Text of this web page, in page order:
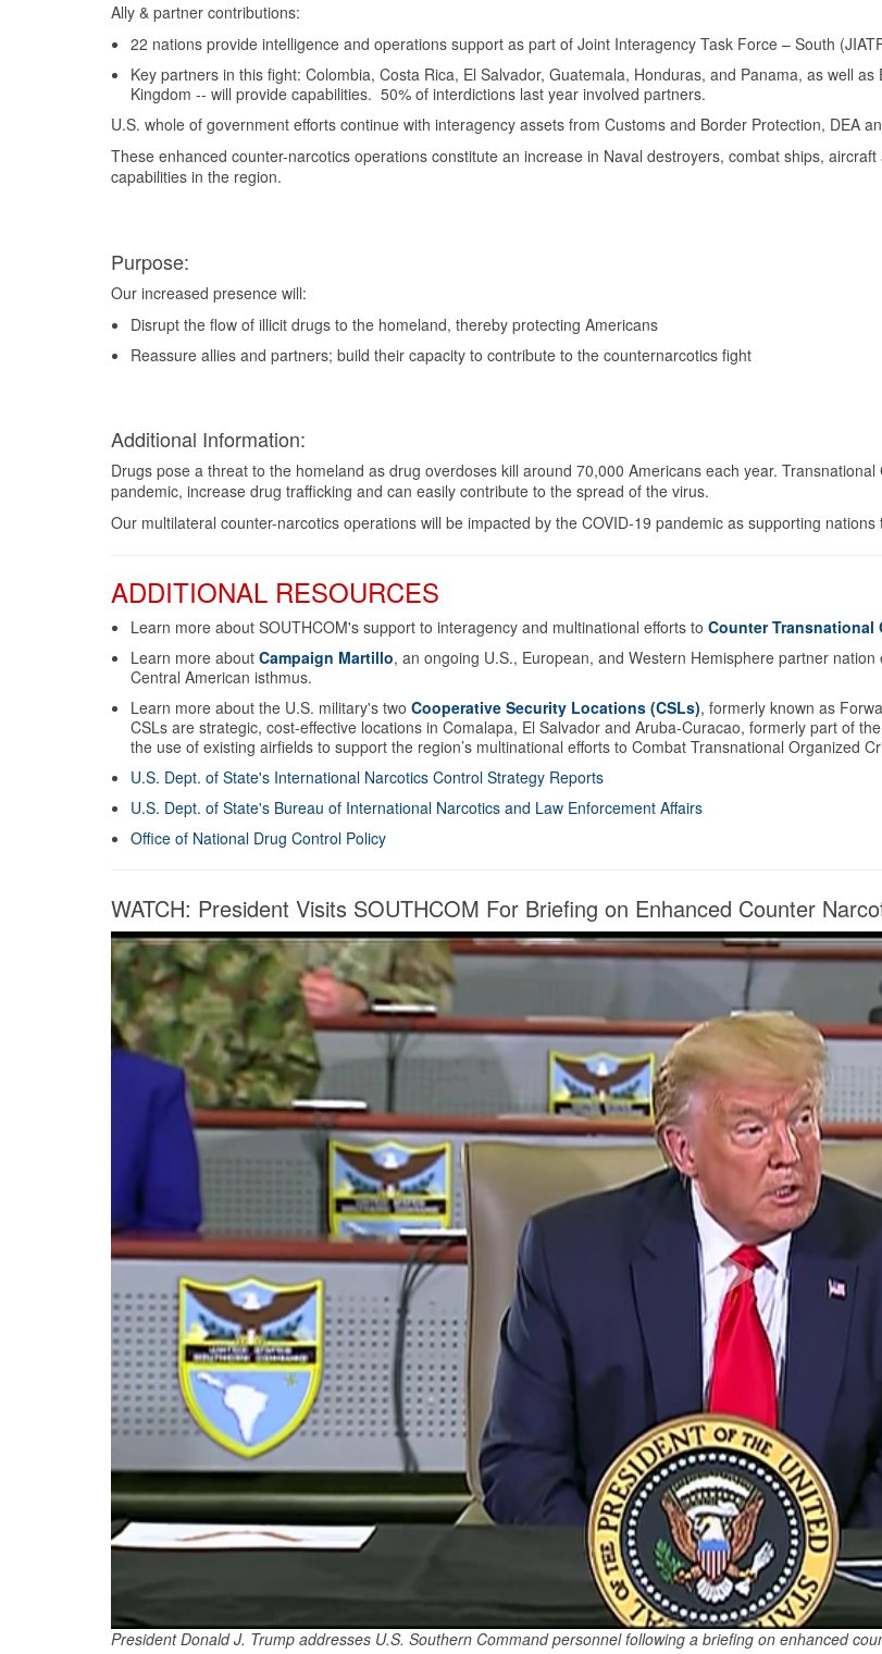
Ally & partner contributions:
22 nations provide intelligence and operations support as part of Joint Interagency Task Force – South
Key partners in this fight: Colombia, Costa Rica, El Salvador, Guatemala, Honduras, and Panama, as well
Kingdom -- will provide capabilities. 50% of interdictions last year involved partners.
U.S. whole of government efforts continue with interagency assets from Customs and Border Protection, DEA
These enhanced counter-narcotics operations constitute an increase in Naval destroyers, combat ships,
capabilities in the region.
Purpose:
Our increased presence will:
Disrupt the flow of illicit drugs to the homeland, thereby protecting Americans
Reassure allies and partners; build their capacity to contribute to the counternarcotics fight
Additional Information:
Drugs pose a threat to the homeland as drug overdoses kill around 70,000 Americans each year.
pandemic, increase drug trafficking and can easily contribute to the spread of the virus.
Our multilateral counter-narcotics operations will be impacted by the COVID-19 pandemic as supporting nations
ADDITIONAL RESOURCES
Learn more about SOUTHCOM's support to interagency and multinational efforts to Counter Transnational
Learn more about Campaign Martillo, an ongoing U.S., European, and Western Hemisphere partner
Central American isthmus.
Learn more about the U.S. military's two Cooperative Security Locations (CSLs), formerly known as
CSLs are strategic, cost-effective locations in Comalapa, El Salvador and Aruba-Curacao, formerly part of
the use of existing airfields to support the region’s multinational efforts to Combat Transnational Organized
U.S. Dept. of State's International Narcotics Control Strategy Reports
U.S. Dept. of State's Bureau of International Narcotics and Law Enforcement Affairs
Office of National Drug Control Policy
WATCH: President Visits SOUTHCOM For Briefing on Enhanced Counter
President Donald J. Trump addresses U.S. Southern Command personnel following a briefing on enhanced